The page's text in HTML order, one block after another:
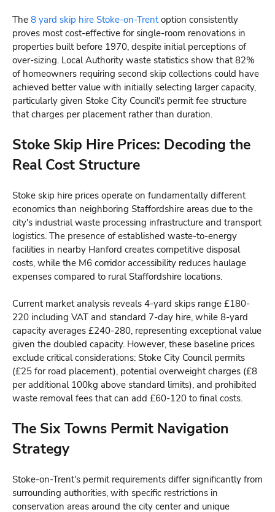
The 8 yard skip hire Stoke-on-Trentoption consistently
proves most cost-effective for single-room renovations in
properties built before 1970, despite initial perceptions of
over-sizing. Local Authority waste statistics show that 82%
of homeowners requiring second skip collections could have
achieved better value with initially selecting larger capacity,
particularly given Stoke City Council's permit fee structure
that charges per placement rather than duration.
Stoke Skip Hire Prices: Decoding the
Real Cost Structure
Stoke skip hire prices operate on fundamentally different
economics than neighboring Staffordshire areas due to the
city's industrial waste processing infrastructure and transport
logistics. The presence of established waste-to-energy
facilities in nearby Hanford creates competitive disposal
costs, while the M6 corridor accessibility reduces haulage
expenses compared to rural Staffordshire locations.
Current market analysis reveals 4-yard skips range £180-
220 including VAT and standard 7-day hire, while 8-yard
capacity averages £240-280, representing exceptional value
given the doubled capacity. However, these baseline prices
exclude critical considerations: Stoke City Council permits
(£25 for road placement), potential overweight charges (£8
per additional 100kg above standard limits), and prohibited
waste removal fees that can add £60-120 to final costs.
The Six Towns Permit Navigation
Strategy
Stoke-on-Trent's permit requirements differ significantly from
surrounding authorities, with specific restrictions in
conservation areas around the city center and unique